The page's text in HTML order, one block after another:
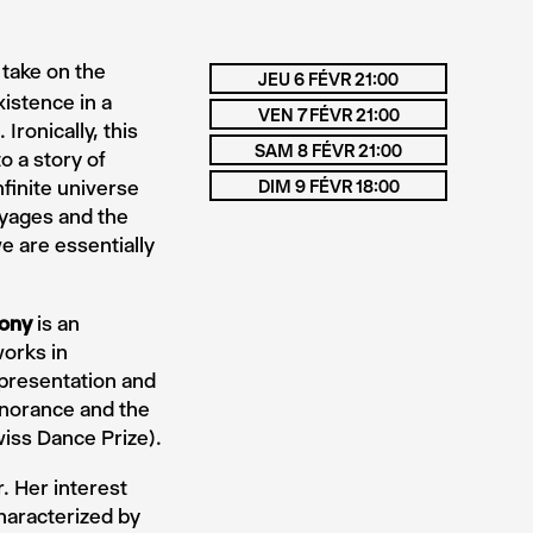
on the
in a
Ironically, this
a story of
universe
and the
are essentially
is an
in
and
and the
Dance Prize).
Her interest
by
JEU 6 FÉVR 21:00
VEN 7 FÉVR 21:00
SAM 8 FÉVR 21:00
DIM 9 FÉVR 18:00